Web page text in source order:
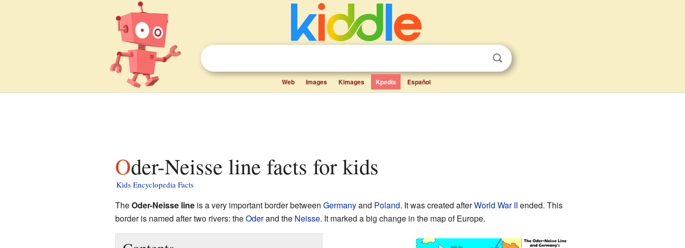
Web Images Kimages Kpedia Español
Oder-Neisse line facts for kids
Kids Encyclopedia Facts
TheOder-Neisse lineis a very important border between Germanyand Poland. It was created afterWorld War II ended. This
border is named after two rivers: theOderand the Neisse. It marked a big change in the map of Europe.